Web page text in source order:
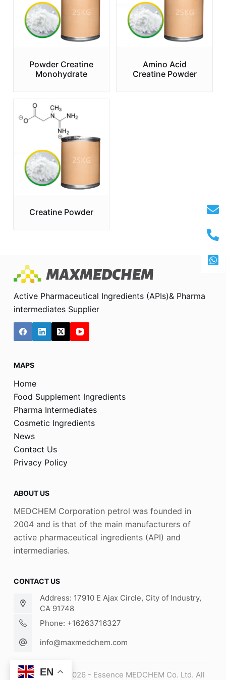
Powder Creatine
Monohydrate
Amino Acid
Creatine Powder
Creatine Powder
Active Pharmaceutical Ingredients (APIs)& Pharma
intermediates Supplier
MAPS
Home
Food Supplement Ingredients
Pharma Intermediates
Cosmetic Ingredients
News
Contact Us
Privacy Policy
ABOUT US
MEDCHEM Corporation petrol was founded in
2004 and is that of the main manufacturers of
active pharmaceutical ingredients (API) and
intermediaries.
CONTACT US
Address: 17910 E Ajax Circle, City of Industry,
CA 91748
Phone: +16263716327
info@maxmedchem.com
Copyright © 2026 - Essence MEDCHEM Co. Ltd. All
EN